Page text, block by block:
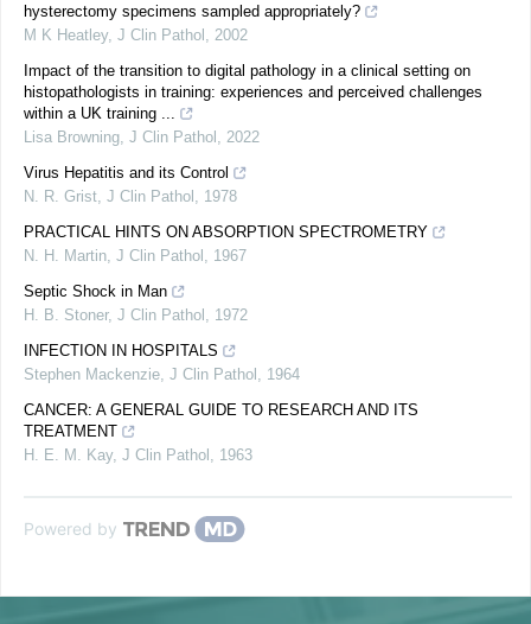
hysterectomy specimens sampled appropriately?
M K Heatley, J Clin Pathol
2002
Impact of the transition to digital pathology in a clinical setting on
histopathologists in training: experiences and perceived challenges
within a UK training ...
Lisa Browning J Clin Pathol
2022
Virus Hepatitis and its Control
N. R. Grist J Clin Pathol
1978
PRACTICAL HINTS ON ABSORPTION SPECTROMETRY
N. H. Martin J Clin Pathol
1967
Septic Shock in Man
H. B. Stoner, J Clin Pathol
1972
INFECTION IN HOSPITALS
Stephen Mackenzie J Clin Pathol
1964
CANCER: A GENERAL GUIDE TO RESEARCH AND ITS
TREATMENT
H. E. M. Kay, J Clin Pathol 1963
Powered by